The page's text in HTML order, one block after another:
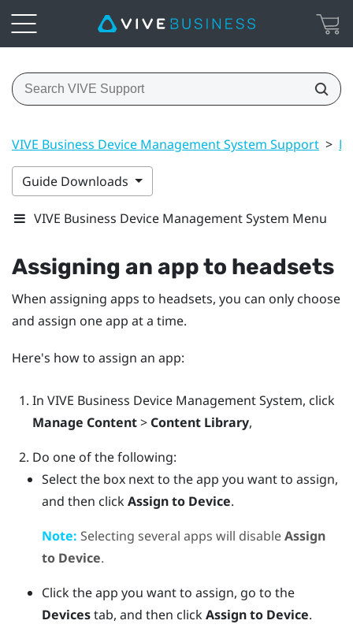
VIVE Business Device Management System Support >
Guide Downloads
VIVE Business Device Management System Menu
Assigning an app to headsets
When assigning apps to headsets, you can only choose
and assign one app at a time.
Here's how to assign an app:
In VIVE Business Device Management System, click
Manage Content> Content Library,
Do one of the following:
Select the box next to the app you want to assign,
and then clickAssign to Device.
Note: Selecting several apps will disableAssign
to Device.
Click the app you want to assign, go to the
Devicestab, and then clickAssign to Device.